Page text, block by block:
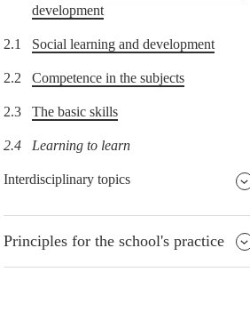
development
2.1 Social learning and development
2.2 Competence in the subjects
2.3 The basic skills
2.4 Learning to learn
Interdisciplinary topics
Principles for the school's practice